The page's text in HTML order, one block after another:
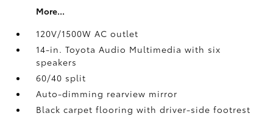
More...
120V/1500W AC outlet
14-in. Toyota Audio Multimedia with six
speakers
60/40 split
Auto-dimming rearview mirror
Black carpet flooring with driver-side footrest